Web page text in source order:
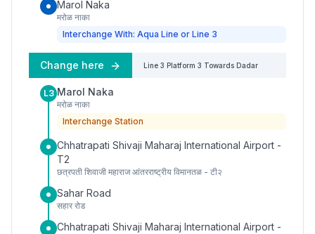
Marol Naka
मरोळ नाका
Interchange With: Aqua Line or Line 3
Change here Line 3 Platform 3 Towards Dadar
L3 Marol Naka
मरोळ नाका
Interchange Station
Chhatrapati Shivaji Maharaj International Airport -
T2
छत्रपती शिवाजी महाराज आंतरराष्ट्रीय विमानतळ - टी२
Sahar Road
सहार रोड
Chhatrapati Shivaji Maharaj International Airport -